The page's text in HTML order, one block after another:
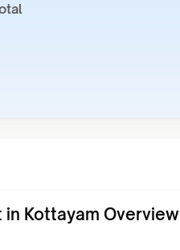
in Kottayam Overview